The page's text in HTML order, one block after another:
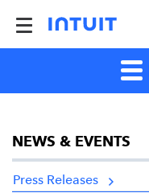
NEWS & EVENTS
Press Releases